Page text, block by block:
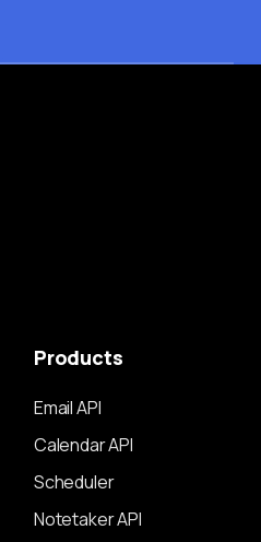
Products
Email API
Calendar API
Scheduler
Notetaker API